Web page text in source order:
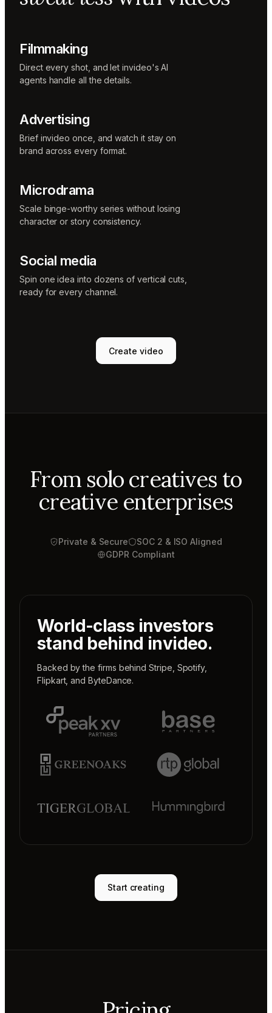
Filmmaking
Direct every shot, and let invideo's AI
agents handle all the details.
Advertising
Brief invideo once, and watch it stay on
brand across every format.
Microdrama
Scale binge-worthy series without losing
character or story consistency.
Social media
Spin one idea into dozens of vertical cuts,
ready for every channel.
Create video
From solo creatives to
creative enterprises
Private & Secure
SOC 2 & ISO Aligned
GDPR Compliant
World-class investors
stand behind invideo.
Backed by the firms behindStripe Spotify,
Flipkart, andByteDance.
Start creating